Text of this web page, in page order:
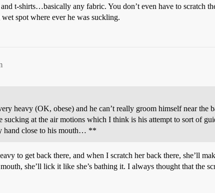
t-shirts…basically any fabric. You don’t even have to scratch
spot where ever he was suckling.
heavy (OK, obese) and he can’t really groom himself near the
sucking at the air motions which I think is his attempt to sort of
hand close to his mouth… **
to get back there, and when I scratch her back there, she’ll
she’ll lick it like she’s bathing it. I always thought that the